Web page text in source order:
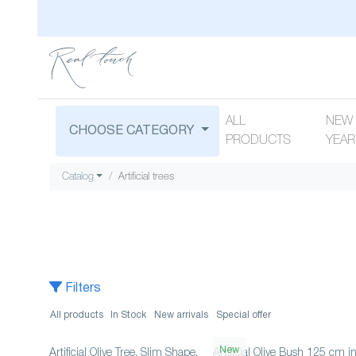
CHOOSE CATEGORY
ALL
PRODUCTS
NEW
YEAR
Catalog Artificial trees
Filters
All products In Stock New arrivals Special offer
Artificial Olive Tree, Slim Shape, New
Artificial Olive Bush 125 cm